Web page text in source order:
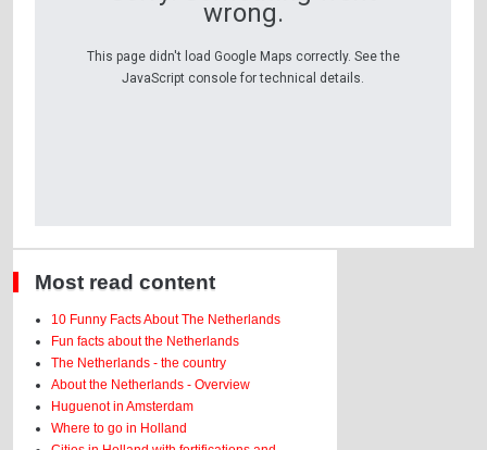
wrong.
This page didn't load Google Maps correctly. See the
JavaScript console for technical details.
Most read content
10 Funny Facts About The Netherlands
Fun facts about the Netherlands
The Netherlands - the country
About the Netherlands - Overview
Huguenot in Amsterdam
Where to go in Holland